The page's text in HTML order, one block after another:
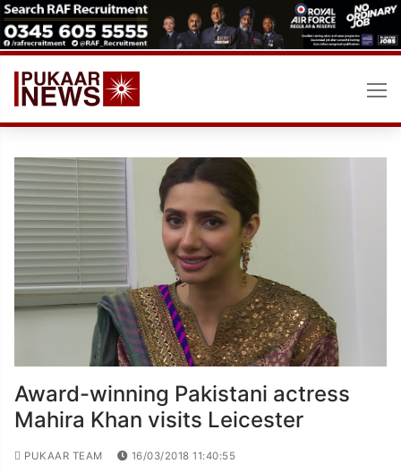
Skip
to
content
Award-winning Pakistani actress
Mahira Khan visits Leicester
PUKAAR TEAM 16/03/2018 11:40:55